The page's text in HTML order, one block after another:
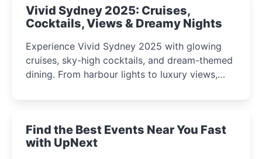
Vivid Sydney 2025: Cruises,
Cocktails, Views & Dreamy Nights
Experience Vivid Sydney 2025 with glowing
cruises, sky-high cocktails, and dream-themed
dining. From harbour lights to luxury views,
winter festival moments.
Find the Best Events Near You Fast
with UpNext